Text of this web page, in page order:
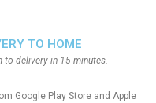
TO HOME
to delivery in 15 minutes.
Google Play Store and Apple